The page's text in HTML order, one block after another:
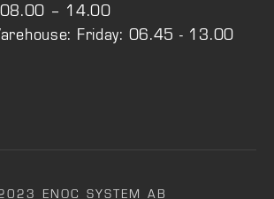
08.00 – 14.00
Friday: 06.45 - 13.00
ENOC SYSTEM AB